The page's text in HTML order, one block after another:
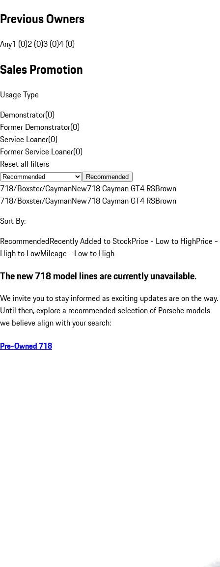
Previous Owners
Any1 (0)2 (0)3 (0)4 (0)
Sales Promotion
Usage Type
Demonstrator(0)
Former Demonstrator(0)
Service Loaner(0)
Former Service Loaner(0)
Reset all filters
Recommended
718/Boxster/CaymanNew718 Cayman GT4 RSBrown
718/Boxster/CaymanNew718 Cayman GT4 RSBrown
Sort By:
RecommendedRecently Added to StockPrice - Low to HighPrice -
High to LowMileage - Low to High
The new 718 model lines are currently unavailable.
We invite you to stay informed as exciting updates are on the way.
Until then, explore a recommended selection of Porsche models
we believe align with your search:
Pre-Owned 718